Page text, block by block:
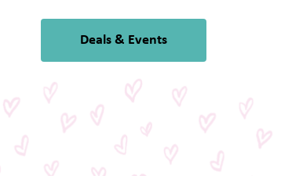
Deals & Events